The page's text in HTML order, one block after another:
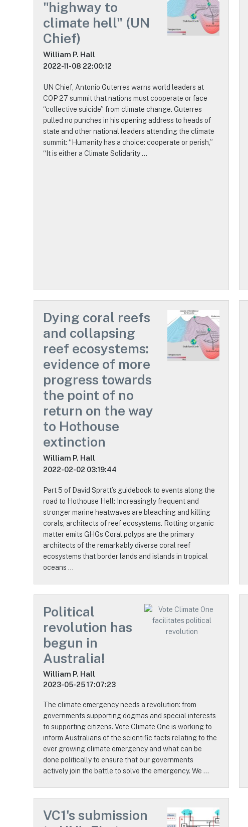
"highway to
climate hell" (UN
Chief)
William P. Hall
2022-11-08 22:00:12
UN Chief, Antonio Guterres warns world leaders at
COP 27 summit that nations must cooperate or face
“collective suicide” from climate change. Guterres
pulled no punches in his opening address to heads of
state and other national leaders attending the climate
summit: “Humanity has a choice: cooperate or perish,”
“It is either a Climate Solidarity …
Dying coral reefs
and collapsing
reef ecosystems:
evidence of more
progress towards
the point of no
return on the way
to Hothouse
extinction
William P. Hall
2022-02-02 03:19:44
Part 5 of David Spratt’s guidebook to events along the
road to Hothouse Hell: Increasingly frequent and
stronger marine heatwaves are bleaching and killing
corals, architects of reef ecosystems. Rotting organic
matter emits GHGs Coral polyps are the primary
architects of the remarkably diverse coral reef
ecosystems that border lands and islands in tropical
oceans …
Political
revolution has
begun in
Australia!
William P. Hall
2023-05-25 17:07:23
The climate emergency needs a revolution: from
governments supporting dogmas and special interests
to supporting citizens. Vote Climate One is working to
inform Australians of the scientific facts relating to the
ever growing climate emergency and what can be
done politically to ensure that our governments
actively join the battle to solve the emergency. We …
VC1's submission